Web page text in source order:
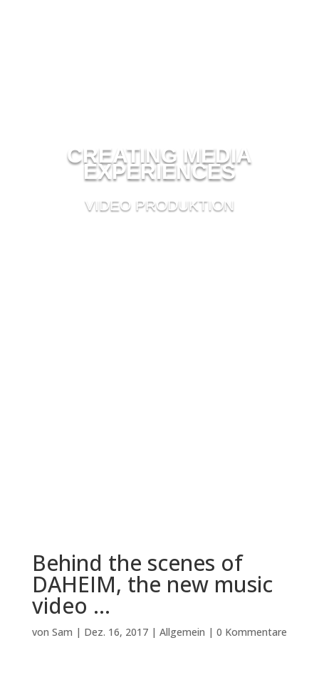
CREATING MEDIA
EXPERIENCES
VIDEO PRODUKTION
Behind the scenes of
DAHEIM, the new music
video …
von Sam | Dez. 16, 2017| Allgemein | 0 Kommentare